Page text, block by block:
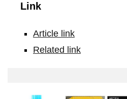
Link
Article link
Related link